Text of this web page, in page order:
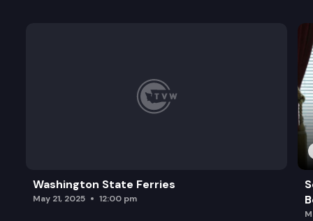
Washington State Ferries
May 21, 2025 12:00 pm